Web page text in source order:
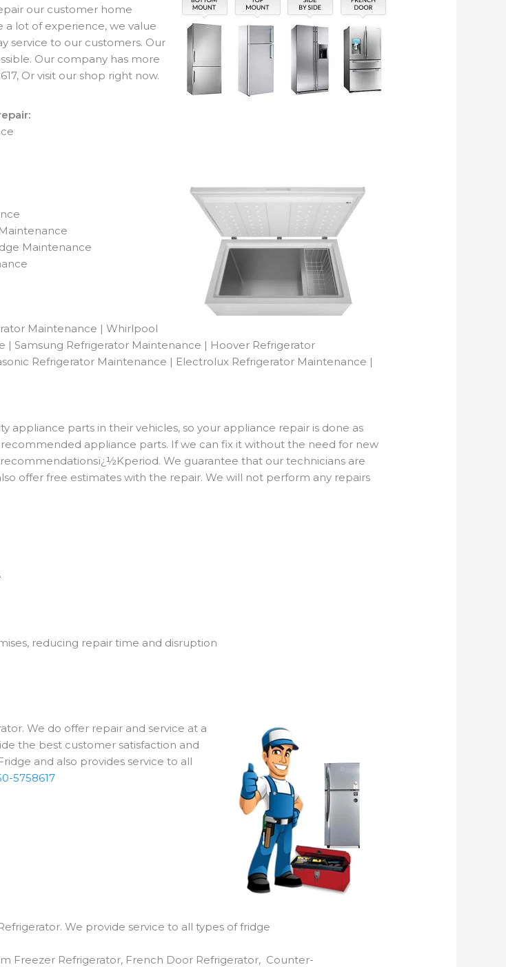
our customer home
a lot of experience, we value
service to our customers. Our
Our company has more
Or visit our shop right now.
Maintenance
Maintenance | Whirlpool
Samsung Refrigerator Maintenance | Hoover Refrigerator
Refrigerator Maintenance | Electrolux Refrigerator Maintenance |
appliance parts in their vehicles, so your appliance repair is done as
appliance parts. If we can fix it without the need for new
We guarantee that our technicians are
offer free estimates with the repair. We will not perform any repairs
reducing repair time and disruption
We do offer repair and service at a
the best customer satisfaction and
and also provides service to all
5758617
We provide service to all types of fridge
Freezer Refrigerator, French Door Refrigerator, Counter-